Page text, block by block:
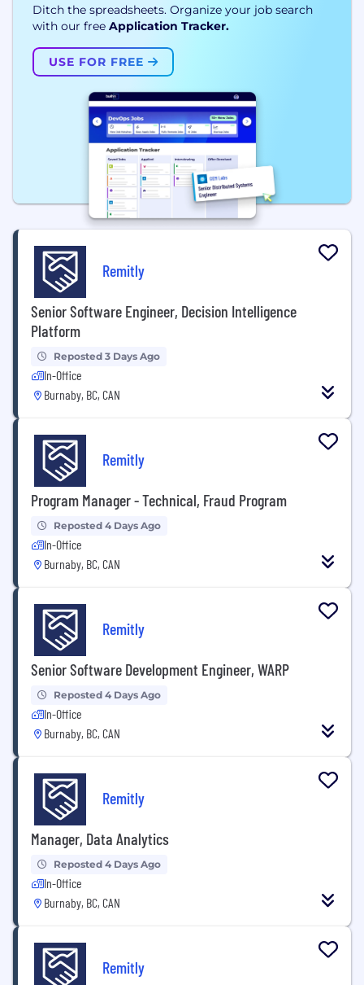
Ditch the spreadsheets. Organize your job search
with our free Application Tracker.
USE FOR FREE
Remitly
Senior Software Engineer, Decision Intelligence
Platform
Reposted 3 Days Ago
In-Office
Burnaby, BC, CAN
Remitly
Program Manager - Technical, Fraud Program
Reposted 4 Days Ago
In-Office
Burnaby, BC, CAN
Remitly
Senior Software Development Engineer, WARP
Reposted 4 Days Ago
In-Office
Burnaby, BC, CAN
Remitly
Manager, Data Analytics
Reposted 4 Days Ago
In-Office
Burnaby, BC, CAN
Remitly